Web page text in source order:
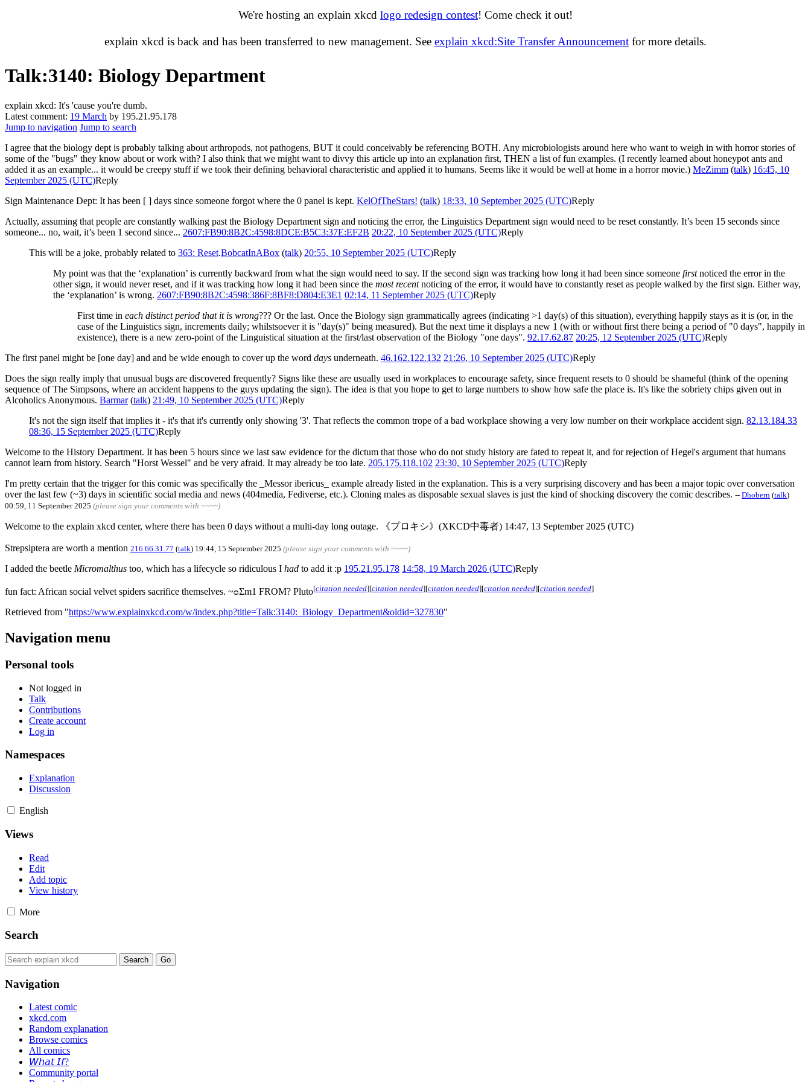
We're hosting an explain xkcd logo redesign contest! Come check it out!
explain xkcd is back and has been transferred to new management. See explain xkcd:Site Transfer Announcement for more details.
Talk:3140: Biology Department
explain xkcd: It's 'cause you're dumb.
Latest comment: 19 March by 195.21.95.178
Jump to navigation Jump to search
I agree that the biology dept is probably talking about arthropods, not pathogens, BUT it could conceivably be referencing BOTH. Any microbiologists around here who want to weigh in with horror stories of
some of the "bugs" they know about or work with? I also think that we might want to divvy this article up into an explanation first, THEN a list of fun examples. (I recently learned about honeypot ants and
added it as an example... it would be creepy stuff if we took their defining behavioral characteristic and applied it to humans. Seems like it would be well at home in a horror movie.) MeZimm (talk) 16:45, 10
September 2025 (UTC)Reply
Sign Maintenance Dept: It has been [ ] days since someone forgot where the 0 panel is kept. KelOfTheStars! (talk) 18:33, 10 September 2025 (UTC)Reply
Actually, assuming that people are constantly walking past the Biology Department sign and noticing the error, the Linguistics Department sign would need to be reset constantly. It’s been 15 seconds since
someone... no, wait, it’s been 1 second since... 2607:FB90:8B2C:4598:8DCE:B5C3:37E:EF2B 20:22, 10 September 2025 (UTC)Reply
This will be a joke, probably related to 363: Reset.BobcatInABox (talk) 20:55, 10 September 2025 (UTC)Reply
My point was that the ‘explanation’ is currently backward from what the sign would need to say. If the second sign was tracking how long it had been since someone firstnoticed the error in the
other sign, it would never reset, and if it was tracking how long it had been since the most recentnoticing of the error, it would have to constantly reset as people walked by the first sign. Either way,
the ‘explanation’ is wrong. 2607:FB90:8B2C:4598:386F:8BF8:D804:E3E1 02:14, 11 September 2025 (UTC)Reply
First time in each distinct period that it is wrong??? Or the last. Once the Biology sign grammatically agrees (indicating >1 day(s) of this situation), everything happily stays as it is (or, in the
case of the Linguistics sign, increments daily; whilstsoever it is "day(s)" being measured). But the next time it displays a new 1 (with or without first there being a period of "0 days", happily in
existence), there is a new zero-point of the Linguistical situation at the first/last observation of the Biology "one days". 92.17.62.87 20:25, 12 September 2025 (UTC)Reply
The first panel might be [one day] and and be wide enough to cover up the word days underneath. 46.162.122.132 21:26, 10 September 2025 (UTC)Reply
Does the sign really imply that unusual bugs are discovered frequently? Signs like these are usually used in workplaces to encourage safety, since frequent resets to 0 should be shameful (think of the opening
sequence of The Simpsons, where an accident happens to the guys updating the sign). The idea is that you hope to get to large numbers to show how safe the place is. It's like the sobriety chips given out in
Alcoholics Anonymous. Barmar(talk) 21:49, 10 September 2025 (UTC)Reply
It's not the sign itself that implies it - it's that it's currently only showing '3'. That reflects the common trope of a bad workplace showing a very low number on their workplace accident sign. 82.13.184.33
08:36, 15 September 2025 (UTC)Reply
Welcome to the History Department. It has been 5 hours since we last saw evidence for the dictum that those who do not study history are fated to repeat it, and for rejection of Hegel's argument that humans
cannot learn from history. Search "Horst Wessel" and be very afraid. It may already be too late. 205.175.118.102 23:30, 10 September 2025 (UTC)Reply
I'm pretty certain that the trigger for this comic was specifically the _Messor ibericus_ example already listed in the explanation. This is a very surprising discovery and has been a major topic over conversation
over the last few (~3) days in scientific social media and news (404media, Fediverse, etc.). Cloning males as disposable sexual slaves is just the kind of shocking discovery the comic describes. -- Dhobern (talk)
00:59, 11 September 2025 (please sign your comments with ~~~~)
Welcome to the explain xkcd center, where there has been 0 days without a multi-day long outage. 《プロキシ》(XKCD中毒者) 14:47, 13 September 2025 (UTC)
Strepsiptera are worth a mention 216.66.31.77 (talk) 19:44, 15 September 2025 (please sign your comments with ~~~~)
I added the beetle Micromalthus too, which has a lifecycle so ridiculous I had to add it :p 195.21.95.178 14:58, 19 March 2026 (UTC)Reply
fun fact: African social velvet spiders sacrifice themselves. ~ᴑΣm1 FROM? Pluto[citation needed][citation needed][citation needed][citation needed][citation needed]
Retrieved from "https://www.explainxkcd.com/w/index.php?title=Talk:3140:_Biology_Department&oldid=327830"
Navigation menu
Personal tools
Not logged in
Talk
Contributions
Create account
Log in
Namespaces
Explanation
Discussion
English
Views
Read
Edit
Add topic
View history
More
Search
Navigation
Latest comic
xkcd.com
Random explanation
Browse comics
All comics
𝘞𝘩𝘢𝘵 𝘐𝘧?
Community portal